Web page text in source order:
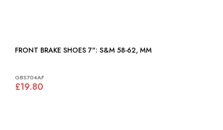
FRONT BRAKE SHOES 7": S&M 58-62, MM
GBS704AF
£19.80